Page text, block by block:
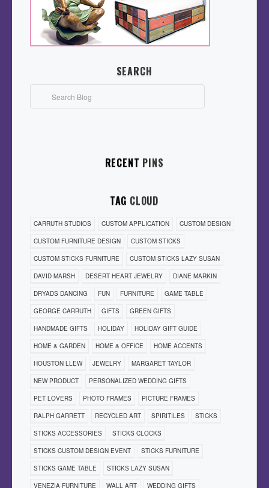
SEARCH
RECENT PINS
TAG CLOUD
CARRUTH STUDIOS CUSTOM APPLICATION CUSTOM DESIGN
CUSTOM FURNITURE DESIGN CUSTOM STICKS
CUSTOM STICKS FURNITURE CUSTOM STICKS LAZY SUSAN
DAVID MARSH DESERT HEART JEWELRY DIANE MARKIN
DRYADS DANCING FUN FURNITURE GAME TABLE
GEORGE CARRUTH GIFTS GREEN GIFTS
HANDMADE GIFTS HOLIDAY HOLIDAY GIFT GUIDE
HOME & GARDEN HOME & OFFICE HOME ACCENTS
HOUSTON LLEW JEWELRY MARGARET TAYLOR
NEW PRODUCT PERSONALIZED WEDDING GIFTS
PET LOVERS PHOTO FRAMES PICTURE FRAMES
RALPH GARRETT RECYCLED ART SPIRITILES STICKS
STICKS ACCESSORIES STICKS CLOCKS
STICKS CUSTOM DESIGN EVENT STICKS FURNITURE
STICKS GAME TABLE STICKS LAZY SUSAN
VENEZIA FURNITURE WALL ART WEDDING GIFTS